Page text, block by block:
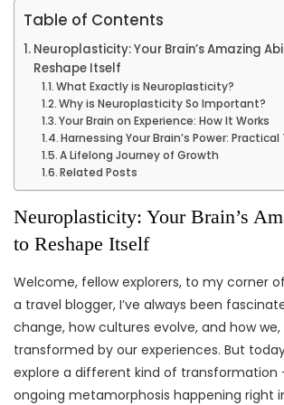
Table of Contents
Neuroplasticity: Your Brain’s Amazing
Reshape Itself
What Exactly is Neuroplasticity?
Why is Neuroplasticity So Important?
Your Brain on Experience: How It Works
Harnessing Your Brain’s Power: Practical
A Lifelong Journey of Growth
Related Posts
Neuroplasticity: Your Brain’s
to Reshape Itself
Welcome, fellow explorers, to my corner
a travel blogger, I’ve always been
change, how cultures evolve, and how we,
transformed by our experiences. But
explore a different kind of transformation
ongoing metamorphosis happening right